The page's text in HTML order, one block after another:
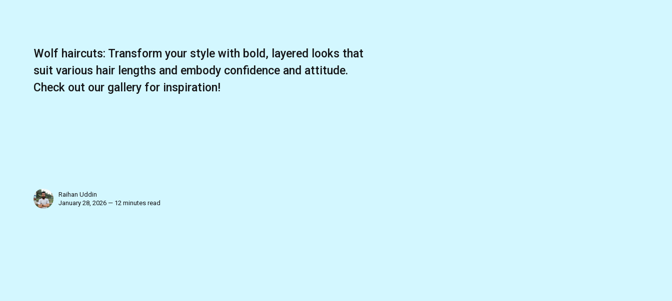
Wolf haircuts: Transform your style with bold, layered looks that
suit various hair lengths and embody confidence and attitude.
Check out our gallery for inspiration!
Raihan Uddin
January 28, 2026 — 12 minutes read